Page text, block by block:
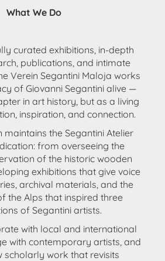
What We Do
curated exhibitions, in-depth
, publications, and intimate
Verein Segantini Maloja works
of Giovanni Segantini alive —
in art history, but as a living
inspiration, and connection.
maintains the Segantini Atelier
from overseeing the
of the historic wooden
exhibitions that give voice
archival materials, and the
the Alps that inspired three
of Segantini artists.
with local and international
with contemporary artists, and
scholarly work that revisits